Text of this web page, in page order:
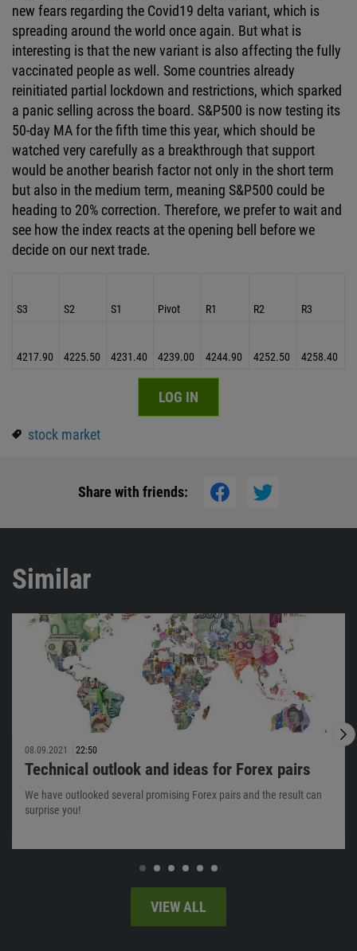
new fears regarding the Covid19 delta variant, which is
spreading around the world once again. But what is
interesting is that the new variant is also affecting the fully
vaccinated people as well. Some countries already
reinitiated partial lockdown and restrictions, which sparked
a panic selling across the board. S&P500 is now testing its
50-day MA for the fifth time this year, which should be
watched very carefully as a breakthrough that support
would be another bearish factor not only in the short term
but also in the medium term, meaning S&P500 could be
heading to 20% correction. Therefore, we prefer to wait and
see how the index reacts at the opening bell before we
decide on our next trade.
S3 S2 S1 Pivot R1 R2 R3
4217.90 4225.50 4231.40 4239.00 4244.90 4252.50 4258.40
LOG IN
stock market
Share with friends:
Similar
08.09.2021 22:50
Technical outlook and ideas for Forex pairs
We have outlooked several promising Forex pairs and the result can
surprise you!
VIEW ALL